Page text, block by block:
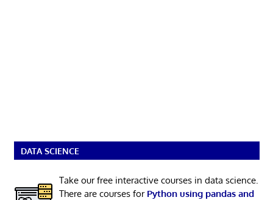
DATA SCIENCE
Take our free interactive courses in data science.
There are courses for Python using pandas and